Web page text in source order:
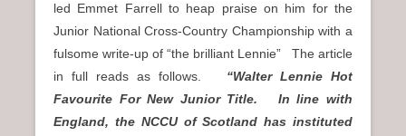
led Emmet Farrell to heap praise on him for the
Junior National Cross-Country Championship with a
fulsome write-up of “the brilliant Lennie” The article
in full reads as follows.
“Walter Lennie Hot
Favourite For New Junior Title. In line with
England, the NCCU of Scotland has instituted